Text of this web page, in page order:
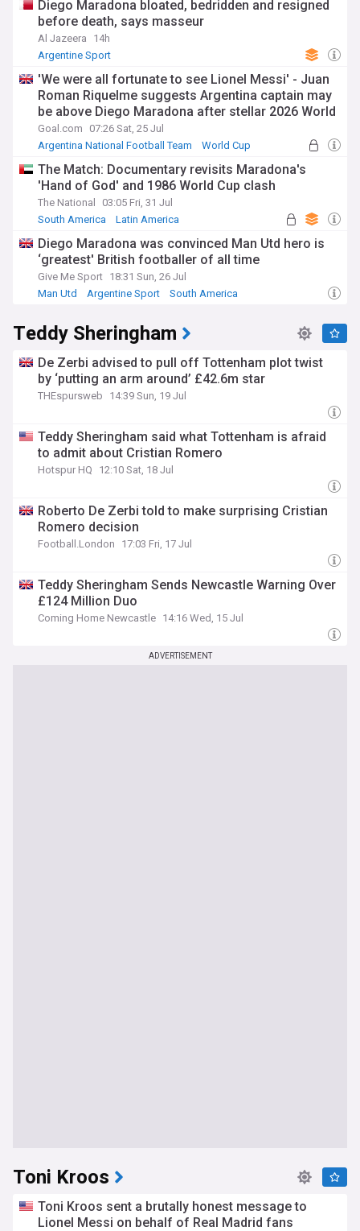
Diego Maradona bloated, bedridden and resigned
before death, says masseur
Al Jazeera
14h
Argentine Sport
'We were all fortunate to see Lionel Messi' - Juan
Roman Riquelme suggests Argentina captain may
be above Diego Maradona after stellar 2026 World
Cup campaign
Goal.com
07:26 Sat, 25 Jul
Argentina National Football Team
World Cup
The Match: Documentary revisits Maradona's
'Hand of God' and 1986 World Cup clash
The National
03:05 Fri, 31 Jul
South America
Latin America
Diego Maradona was convinced Man Utd hero is
‘greatest' British footballer of all time
Give Me Sport 18:31 Sun, 26 Jul
Man Utd
Argentine Sport South America
Teddy Sheringham
De Zerbi advised to pull off Tottenham plot twist
by ‘putting an arm around’ £42.6m star
THEspursweb 14:39 Sun, 19 Jul
Teddy Sheringham said what Tottenham is afraid
to admit about Cristian Romero
Hotspur HQ 12:10 Sat, 18 Jul
Roberto De Zerbi told to make surprising Cristian
Romero decision
Football.London 17:03 Fri, 17 Jul
Teddy Sheringham Sends Newcastle Warning Over
£124 Million Duo
Coming Home Newcastle 14:16 Wed, 15 Jul
ADVERTISEMENT
Toni Kroos
Toni Kroos sent a brutally honest message to
Lionel Messi on behalf of Real Madrid fans